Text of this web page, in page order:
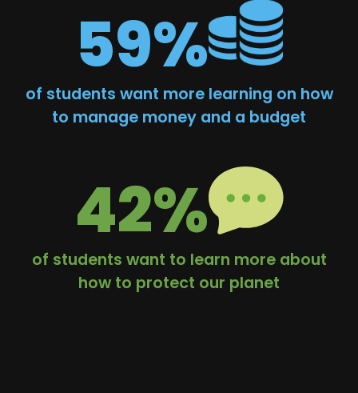
59%
of students want more learning on how
to manage money and a budget
42%
of students want to learn more about
how to protect our planet